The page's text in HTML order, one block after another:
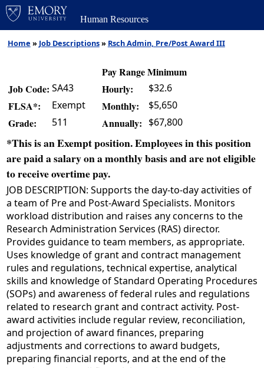
Human Resources
Home » Job Descriptions» Rsch Admin, Pre/Post Award III
Pay Range Minimum
Job Code: SA43 Hourly: $32.6
FLSA*: Exempt Monthly: $5,650
Grade: 511 Annually: $67,800
*This is an Exempt position. Employees in this position
are paid a salary on a monthly basis and are not eligible
to receive overtime pay.
JOB DESCRIPTION: Supports the day-to-day activities of
a team of Pre and Post-Award Specialists. Monitors
workload distribution and raises any concerns to the
Research Administration Services (RAS) director.
Provides guidance to team members, as appropriate.
Uses knowledge of grant and contract management
rules and regulations, technical expertise, analytical
skills and knowledge of Standard Operating Procedures
(SOPs) and awareness of federal rules and regulations
related to research grant and contract activity. Post-
award activities include regular review, reconciliation,
and projection of award finances, preparing
adjustments and corrections to award budgets,
preparing financial reports, and at the end of the